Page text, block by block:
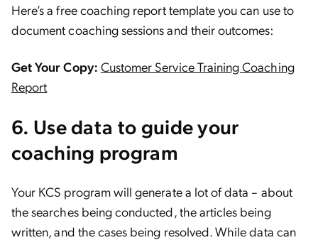
Here’s a free coaching report template you can use to
document coaching sessions and their outcomes:
Get Your Copy: Customer Service Training Coaching
Report
6. Use data to guide your
coaching program
Your KCS program will generate a lot of data – about
the searches being conducted, the articles being
written, and the cases being resolved. While data can